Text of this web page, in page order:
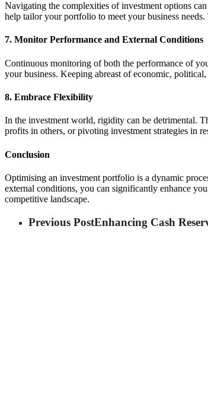
Navigating the complexities of investment options
help tailor your portfolio to meet your business
7. Monitor Performance and External Conditions
Continuous monitoring of both the performance of
your business. Keeping abreast of economic,
8. Embrace Flexibility
In the investment world, rigidity can be detrimental.
profits in others, or pivoting investment strategies in
Conclusion
Optimising an investment portfolio is a dynamic
external conditions, you can significantly enhance
competitive landscape.
Previous PostEnhancing Cash